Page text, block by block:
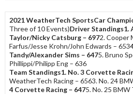
2021 WeatherTech SportsCar
Three of 10 Events)Driver Standings1.
Taylor/Nicky Catsburg – 6972. Cooper
Farfus/Jesse Krohn/John Edwards – 653
Tandy/Alexander Sims – 6475. Bruno
Phillippi/Philipp Eng – 636
Team Standings1. No. 3 Corvette
WeatherTech Racing – 6563. No. 24
4 Corvette Racing – 6475. No. 25 BMW